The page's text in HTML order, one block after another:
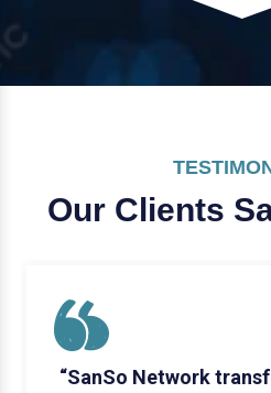
Our Clients
“SanSo Network